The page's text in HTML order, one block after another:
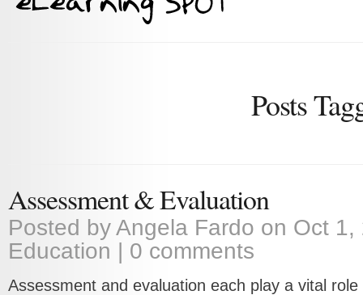
Posts
Assessment & Evaluation
Posted byAngela Fardo on Oct 1,
Education | 0 comments
Assessment and evaluation each play a vital